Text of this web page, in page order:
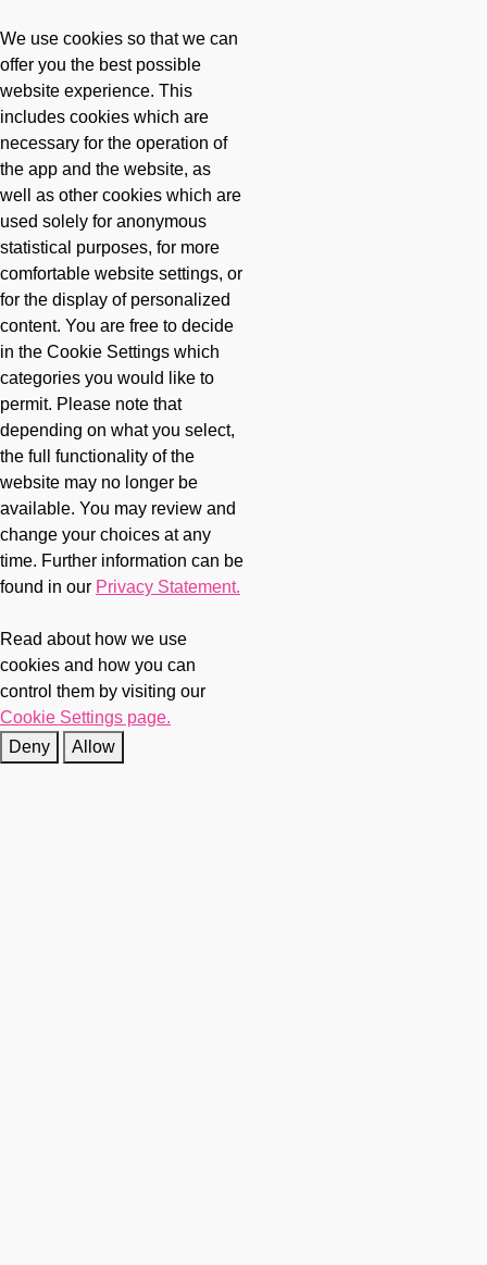
We use cookies so that we can
offer you the best possible
website experience. This
includes cookies which are
necessary for the operation of
the app and the website, as
well as other cookies which are
used solely for anonymous
statistical purposes, for more
comfortable website settings, or
for the display of personalized
content. You are free to decide
in the Cookie Settings which
categories you would like to
permit. Please note that
depending on what you select,
the full functionality of the
website may no longer be
available. You may review and
change your choices at any
time. Further information can be
found in our Privacy Statement.
Read about how we use
cookies and how you can
control them by visiting our
Cookie Settings page.
Deny
Allow